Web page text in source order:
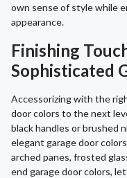
own sense of style while
appearance.
Finishing
Sophisticated
Accessorizing with the
door colors to the next
black handles or brushed
elegant garage door
arched panes, frosted
end garage door colors,